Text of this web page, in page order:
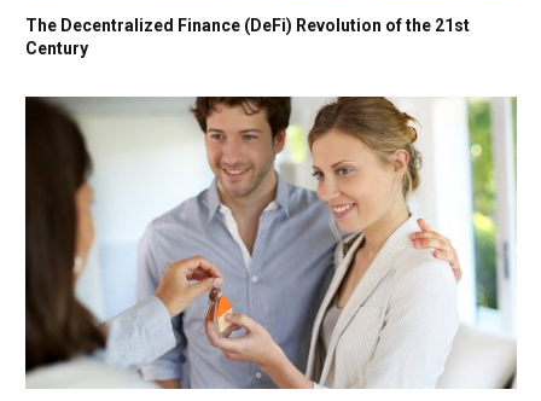
The Decentralized Finance (DeFi) Revolution of the 21st
Century